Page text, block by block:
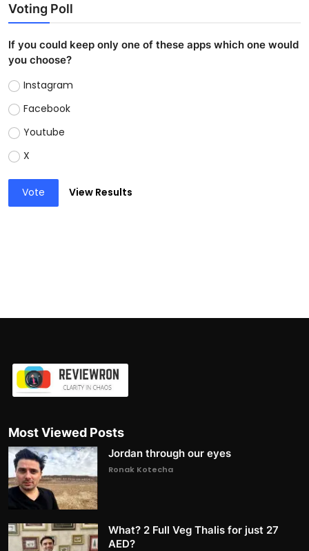
Voting Poll
If you could keep only one of these apps which one would
you choose?
Instagram
Facebook
Youtube
X
Vote View Results
Most Viewed Posts
Jordan through our eyes
Ronak Kotecha
What? 2 Full Veg Thalis for just 27
AED?